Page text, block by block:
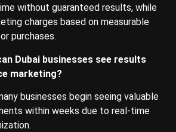
without guaranteed results, while
charges based on measurable
purchases.
Dubai businesses see results
marketing?
businesses begin seeing valuable
within weeks due to real-time